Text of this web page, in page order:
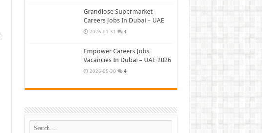
Grandiose Supermarket
Careers Jobs In Dubai – UAE
2026-01-31 4
Empower Careers Jobs
Vacancies In Dubai – UAE 2026
2026-05-30 4